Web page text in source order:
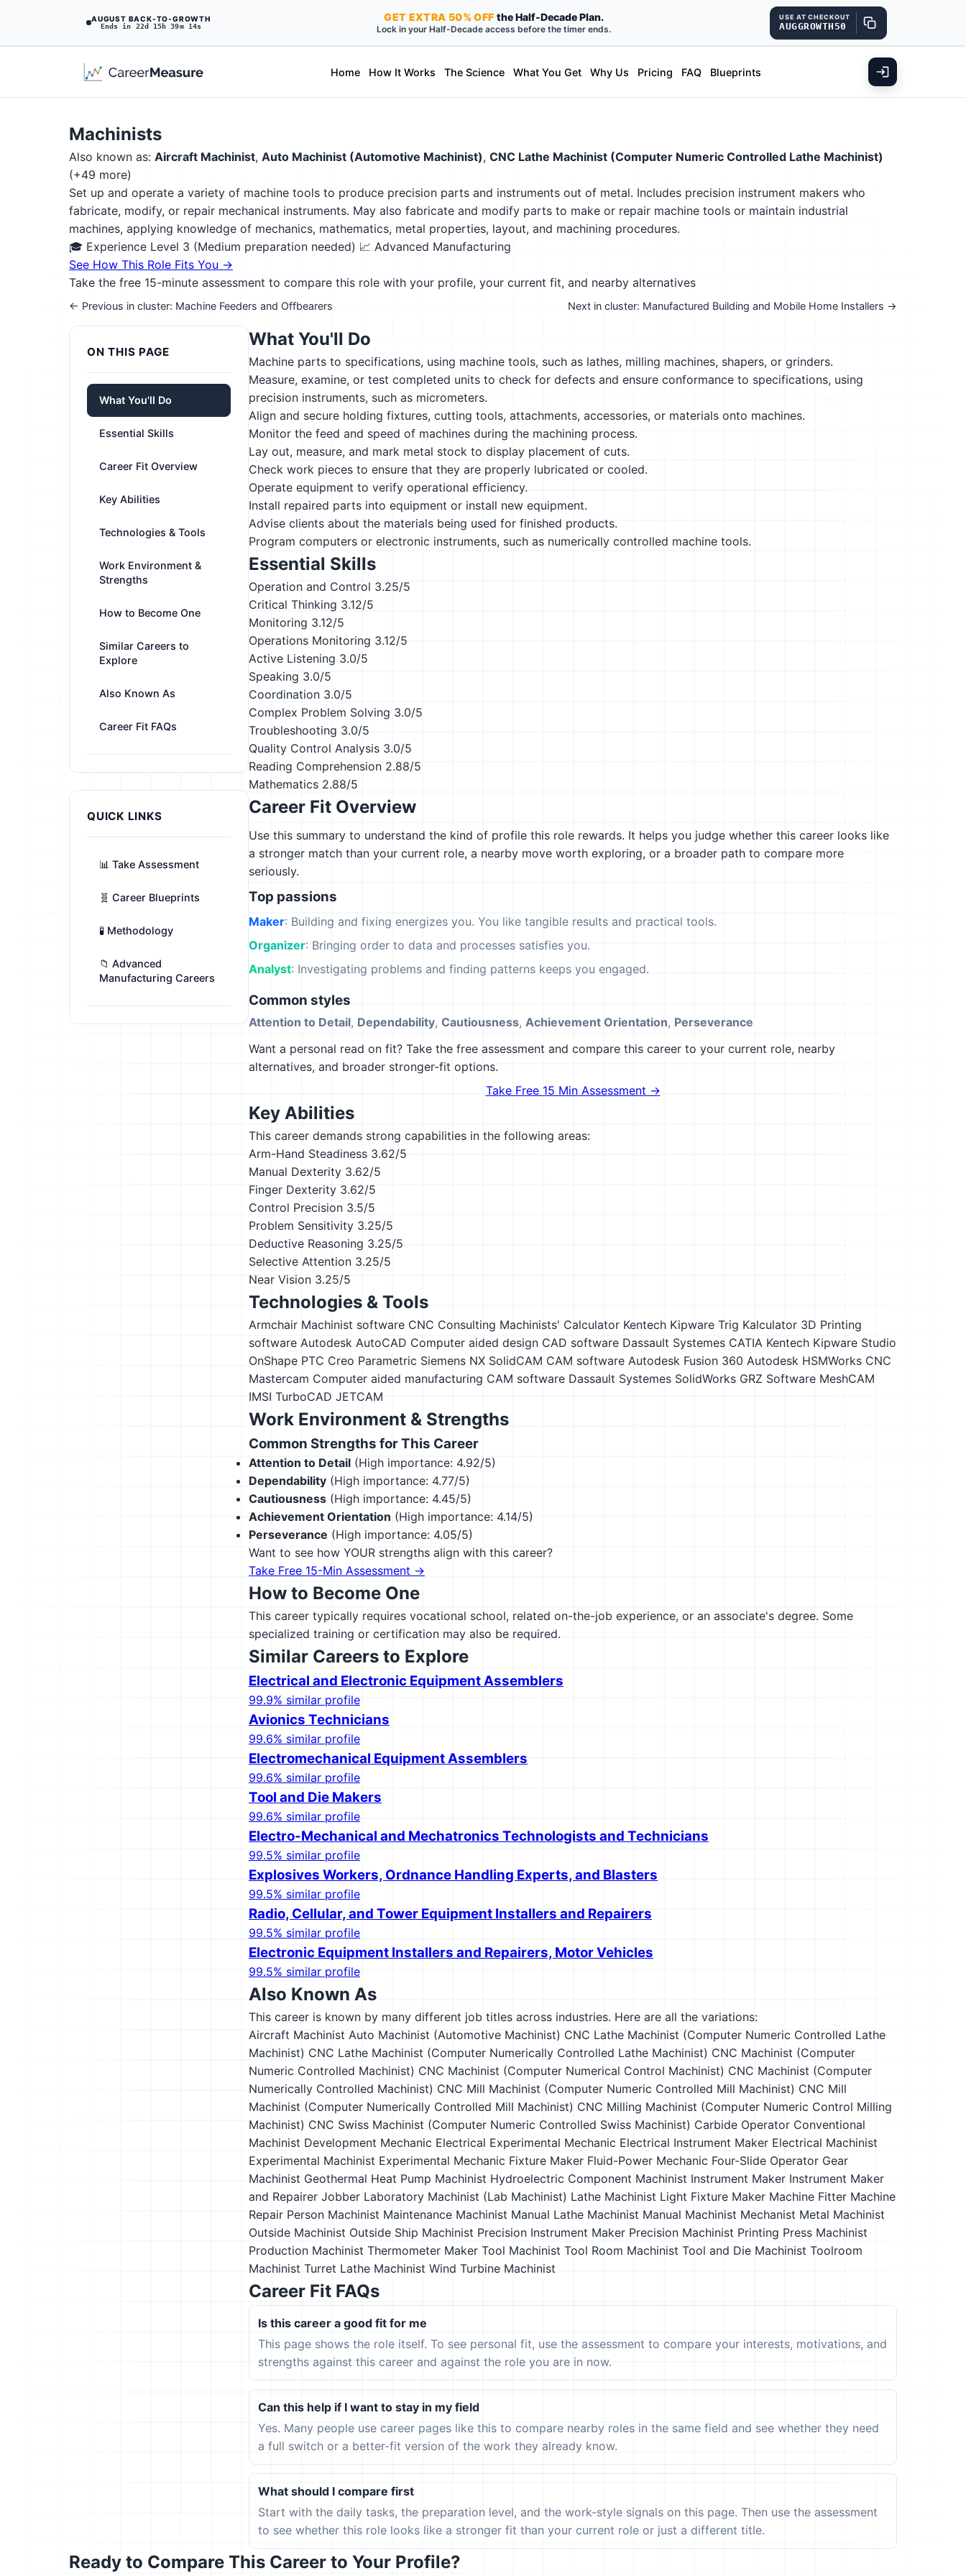
AUGUST BACK-TO-GROWTH
Ends in 22d 15h 39m 13s
GET EXTRA 50% OFF the Half-Decade Plan.
Lock in your Half-Decade access before the timer ends.
USE AT CHECKOUT
AUGGROWTH50
Home How It Works The Science What You Get Why Us Pricing FAQ Blueprints
Machinists
Also known as: Aircraft Machinist, Auto Machinist (Automotive Machinist), CNC Lathe Machinist (Computer Numeric Controlled Lathe Machinist)
(+49 more)
Set up and operate a variety of machine tools to produce precision parts and instruments out of metal. Includes precision instrument makers who
fabricate, modify, or repair mechanical instruments. May also fabricate and modify parts to make or repair machine tools or maintain industrial
machines, applying knowledge of mechanics, mathematics, metal properties, layout, and machining procedures.
🎓 Experience Level 3 (Medium preparation needed) 📈 Advanced Manufacturing
See How This Role Fits You →
Take the free 15-minute assessment to compare this role with your profile, your current fit, and nearby alternatives
← Previous in cluster: Machine Feeders and Offbearers Next in cluster: Manufactured Building and Mobile Home Installers →
ON THIS PAGE
What You'll Do
Essential Skills
Career Fit Overview
Key Abilities
Technologies & Tools
Work Environment &
Strengths
How to Become One
Similar Careers to
Explore
Also Known As
Career Fit FAQs
QUICK LINKS
📊 Take Assessment
🧬 Career Blueprints
🧪 Methodology
📁 Advanced
Manufacturing Careers
What You'll Do
Machine parts to specifications, using machine tools, such as lathes, milling machines, shapers, or grinders.
Measure, examine, or test completed units to check for defects and ensure conformance to specifications, using
precision instruments, such as micrometers.
Align and secure holding fixtures, cutting tools, attachments, accessories, or materials onto machines.
Monitor the feed and speed of machines during the machining process.
Lay out, measure, and mark metal stock to display placement of cuts.
Check work pieces to ensure that they are properly lubricated or cooled.
Operate equipment to verify operational efficiency.
Install repaired parts into equipment or install new equipment.
Advise clients about the materials being used for finished products.
Program computers or electronic instruments, such as numerically controlled machine tools.
Essential Skills
Operation and Control 3.25/5
Critical Thinking 3.12/5
Monitoring 3.12/5
Operations Monitoring 3.12/5
Active Listening 3.0/5
Speaking 3.0/5
Coordination 3.0/5
Complex Problem Solving 3.0/5
Troubleshooting 3.0/5
Quality Control Analysis 3.0/5
Reading Comprehension 2.88/5
Mathematics 2.88/5
Career Fit Overview
Use this summary to understand the kind of profile this role rewards. It helps you judge whether this career looks like
a stronger match than your current role, a nearby move worth exploring, or a broader path to compare more
seriously.
Top passions
Maker: Building and fixing energizes you. You like tangible results and practical tools.
Organizer: Bringing order to data and processes satisfies you.
Analyst: Investigating problems and finding patterns keeps you engaged.
Common styles
Attention to Detail, Dependability, Cautiousness, Achievement Orientation, Perseverance
Want a personal read on fit? Take the free assessment and compare this career to your current role, nearby
alternatives, and broader stronger-fit options.
Take Free 15 Min Assessment →
Key Abilities
This career demands strong capabilities in the following areas:
Arm-Hand Steadiness 3.62/5
Manual Dexterity 3.62/5
Finger Dexterity 3.62/5
Control Precision 3.5/5
Problem Sensitivity 3.25/5
Deductive Reasoning 3.25/5
Selective Attention 3.25/5
Near Vision 3.25/5
Technologies & Tools
Armchair Machinist software CNC Consulting Machinists' Calculator Kentech Kipware Trig Kalculator 3D Printing
software Autodesk AutoCAD Computer aided design CAD software Dassault Systemes CATIA Kentech Kipware Studio
OnShape PTC Creo Parametric Siemens NX SolidCAM CAM software Autodesk Fusion 360 Autodesk HSMWorks CNC
Mastercam Computer aided manufacturing CAM software Dassault Systemes SolidWorks GRZ Software MeshCAM
IMSI TurboCAD JETCAM
Work Environment & Strengths
Common Strengths for This Career
Attention to Detail (High importance: 4.92/5)
Dependability (High importance: 4.77/5)
Cautiousness (High importance: 4.45/5)
Achievement Orientation (High importance: 4.14/5)
Perseverance (High importance: 4.05/5)
Want to see how YOUR strengths align with this career?
Take Free 15-Min Assessment →
How to Become One
This career typically requires vocational school, related on-the-job experience, or an associate's degree. Some
specialized training or certification may also be required.
Similar Careers to Explore
Electrical and Electronic Equipment Assemblers
99.9% similar profile
Avionics Technicians
99.6% similar profile
Electromechanical Equipment Assemblers
99.6% similar profile
Tool and Die Makers
99.6% similar profile
Electro-Mechanical and Mechatronics Technologists and Technicians
99.5% similar profile
Explosives Workers, Ordnance Handling Experts, and Blasters
99.5% similar profile
Radio, Cellular, and Tower Equipment Installers and Repairers
99.5% similar profile
Electronic Equipment Installers and Repairers, Motor Vehicles
99.5% similar profile
Also Known As
This career is known by many different job titles across industries. Here are all the variations:
Aircraft Machinist Auto Machinist (Automotive Machinist) CNC Lathe Machinist (Computer Numeric Controlled Lathe
Machinist) CNC Lathe Machinist (Computer Numerically Controlled Lathe Machinist) CNC Machinist (Computer
Numeric Controlled Machinist) CNC Machinist (Computer Numerical Control Machinist) CNC Machinist (Computer
Numerically Controlled Machinist) CNC Mill Machinist (Computer Numeric Controlled Mill Machinist) CNC Mill
Machinist (Computer Numerically Controlled Mill Machinist) CNC Milling Machinist (Computer Numeric Control Milling
Machinist) CNC Swiss Machinist (Computer Numeric Controlled Swiss Machinist) Carbide Operator Conventional
Machinist Development Mechanic Electrical Experimental Mechanic Electrical Instrument Maker Electrical Machinist
Experimental Machinist Experimental Mechanic Fixture Maker Fluid-Power Mechanic Four-Slide Operator Gear
Machinist Geothermal Heat Pump Machinist Hydroelectric Component Machinist Instrument Maker Instrument Maker
and Repairer Jobber Laboratory Machinist (Lab Machinist) Lathe Machinist Light Fixture Maker Machine Fitter Machine
Repair Person Machinist Maintenance Machinist Manual Lathe Machinist Manual Machinist Mechanist Metal Machinist
Outside Machinist Outside Ship Machinist Precision Instrument Maker Precision Machinist Printing Press Machinist
Production Machinist Thermometer Maker Tool Machinist Tool Room Machinist Tool and Die Machinist Toolroom
Machinist Turret Lathe Machinist Wind Turbine Machinist
Career Fit FAQs
Is this career a good fit for me
This page shows the role itself. To see personal fit, use the assessment to compare your interests, motivations, and
strengths against this career and against the role you are in now.
Can this help if I want to stay in my field
Yes. Many people use career pages like this to compare nearby roles in the same field and see whether they need
a full switch or a better-fit version of the work they already know.
What should I compare first
Start with the daily tasks, the preparation level, and the work-style signals on this page. Then use the assessment
to see whether this role looks like a stronger fit than your current role or just a different title.
Ready to Compare This Career to Your Profile?